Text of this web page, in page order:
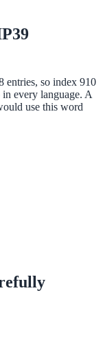
entries, so index 910
in every language. A
use this word